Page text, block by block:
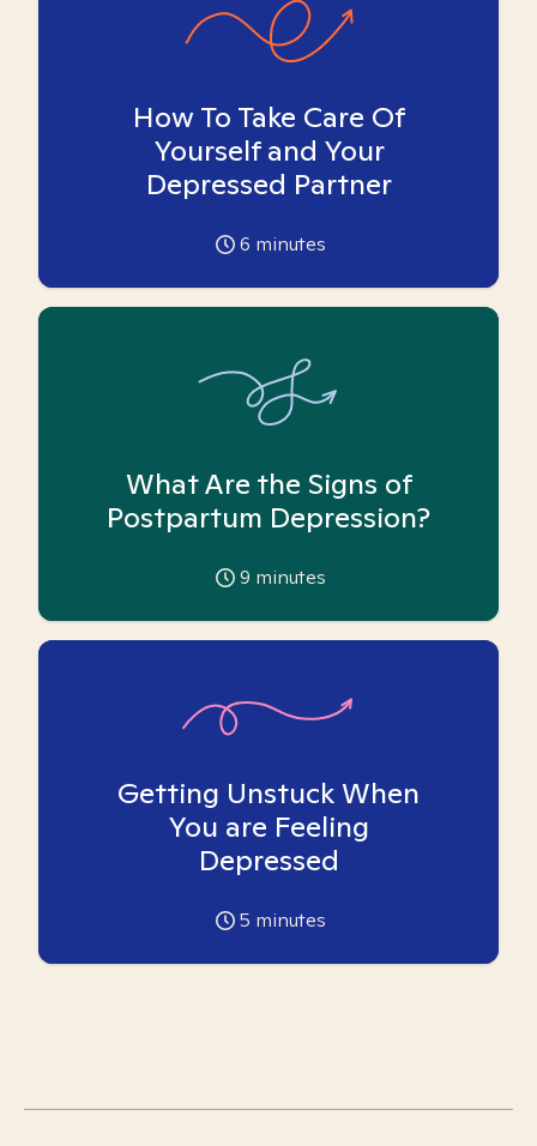
How To Take Care Of
Yourself and Your
Depressed Partner
6 minutes
What Are the Signs of
Postpartum Depression?
9 minutes
Getting Unstuck When
You are Feeling
Depressed
5 minutes